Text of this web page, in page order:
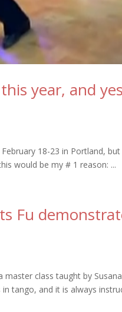
year, and yes
18-23 in Portland,
would be my # 1 reason: ...
Fu
master class taught by Susana
tango, and it is always